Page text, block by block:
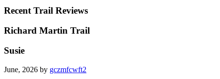
Recent Trail Reviews
Richard Martin Trail
Susie
June, 2026 by gczmfcwft2